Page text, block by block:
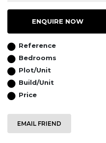
ENQUIRE NOW
Reference
Bedrooms
Plot/Unit
Build/Unit
Price
EMAIL FRIEND